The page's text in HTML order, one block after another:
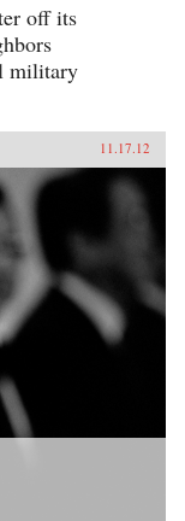
off its
military
11.17.12